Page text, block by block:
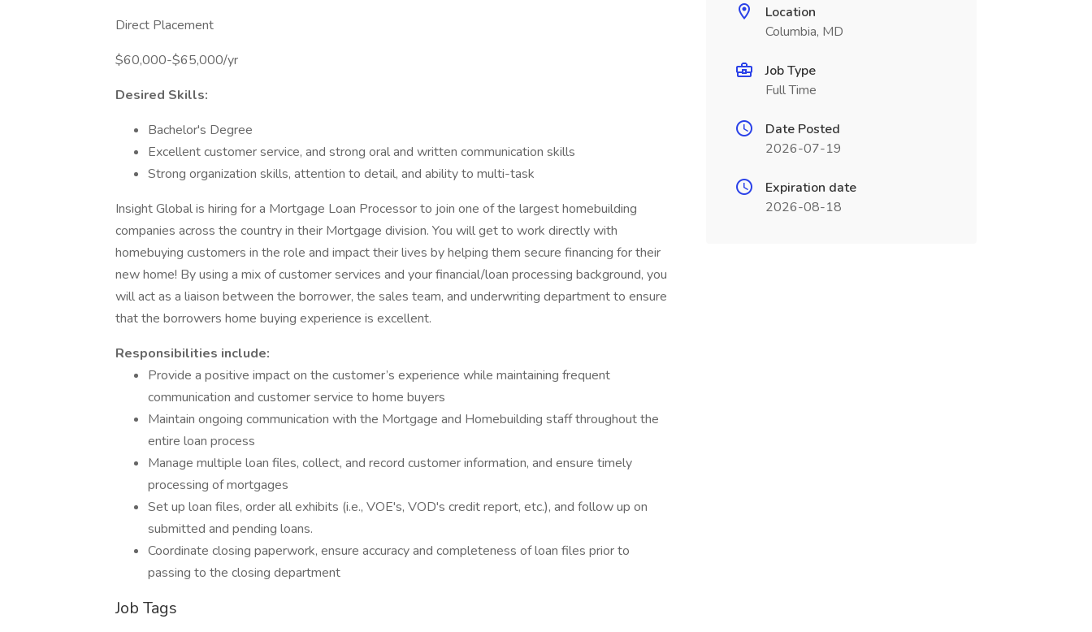
Direct Placement
$60,000-$65,000/yr
Desired Skills:
Bachelor's Degree
Excellent customer service, and strong oral and written communication skills
Strong organization skills, attention to detail, and ability to multi-task
Insight Global is hiring for a Mortgage Loan Processor to join one of the largest homebuilding
companies across the country in their Mortgage division. You will get to work directly with
homebuying customers in the role and impact their lives by helping them secure financing for their
new home! By using a mix of customer services and your financial/loan processing background, you
will act as a liaison between the borrower, the sales team, and underwriting department to ensure
that the borrowers home buying experience is excellent.
Responsibilities include:
Provide a positive impact on the customer’s experience while maintaining frequent
communication and customer service to home buyers
Maintain ongoing communication with the Mortgage and Homebuilding staff throughout the
entire loan process
Manage multiple loan files, collect, and record customer information, and ensure timely
processing of mortgages
Set up loan files, order all exhibits (i.e., VOE's, VOD's credit report, etc.), and follow up on
submitted and pending loans.
Coordinate closing paperwork, ensure accuracy and completeness of loan files prior to
passing to the closing department
Job Tags
Location
Columbia, MD
Job Type
Full Time
Date Posted
2026-07-19
Expiration date
2026-08-18